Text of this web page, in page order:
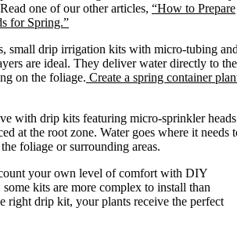
one of our other articles, “How to Prepare
for Spring.”
small drip irrigation kits with micro-tubing
are ideal. They deliver water directly to the
on the foliage. Create a spring container
with drip kits featuring micro-sprinkler heads
at the root zone. Water goes where it needs
foliage or surrounding areas.
your own level of comfort with DIY
kits are more complex to install than
right drip kit, your plants receive the perfect